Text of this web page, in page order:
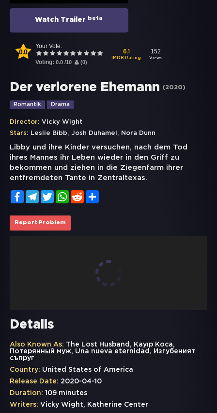
Watch Trailer beta
0.0
Your Vote:
Voting: 0.0 /10 (0)
6.1
IMDB Rating
152
Views
Der verlorene Ehemann (2020)
Romantik Drama
Director: Vicky Wight
Stars: Leslie Bibb, Josh Duhamel , Nora Dunn
Libby und ihre Kinder versuchen, nach dem Tod
ihres Mannes ihr Leben wieder in den Griff zu
bekommen und ziehen in die Ziegenfarm ihrer
entfremdeten Tante in Zentraltexas.
FacebookTelegramTwitterWhatsApp
Reddit
Report Problem
Details
Also Known As: The Lost Husband, Kayıp Koca,
Потерянный муж, Una nueva eternidad, Изгубеният
съпруг
Country: United States of America
Release Date: 2020-04-10
Duration: 109 minutes
Writers: Vicky Wight, Katherine Center